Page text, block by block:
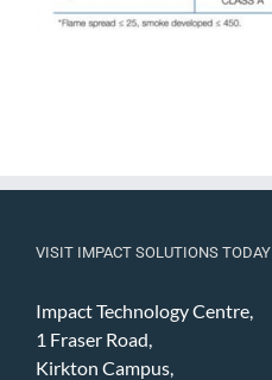
VISIT IMPACT SOLUTIONS TODAY
Impact Technology Centre,
1 Fraser Road,
Kirkton Campus,